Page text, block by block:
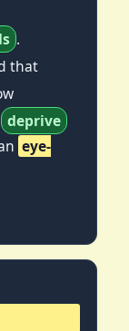
.
that
deprive
eye-